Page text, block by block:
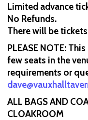
Limited advance
No Refunds.
There will be
PLEASE NOTE:
few seats in the
requirements or
ALL BAGS AND
CLOAKROOM